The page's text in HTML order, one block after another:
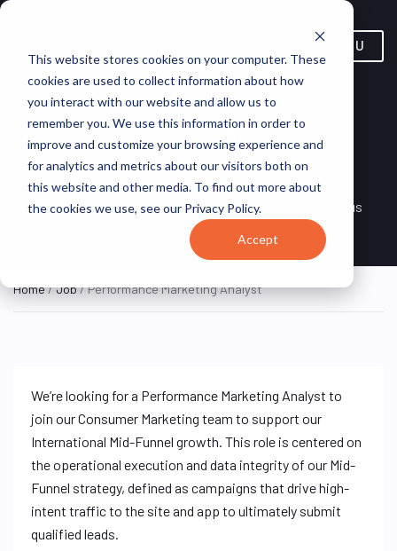
This website stores cookies on your computer. These
cookies are used to collect information about how
you interact with our website and allow us to
remember you. We use this information in order to
improve and customize your browsing experience and
for analytics and metrics about our visitors both on
this website and other media. To find out more about
the cookies we use, see our Privacy Policy.
Accept
MENU
Performance Marketing
Analyst
TIME
Boston, Massachusetts,
United States
CarGurus
Home/Job/ Performance Marketing Analyst
We’re looking for a Performance Marketing Analyst to
join our Consumer Marketing team to support our
International Mid-Funnel growth. This role is centered on
the operational execution and data integrity of our Mid-
Funnel strategy, defined as campaigns that drive high-
intent traffic to the site and app to ultimately submit
qualified leads.